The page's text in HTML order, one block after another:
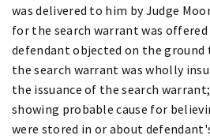
was delivered to him by Judge
for the search warrant was offered
defendant objected on the
the search warrant was wholly
the issuance of the search
showing probable cause for
were stored in or about